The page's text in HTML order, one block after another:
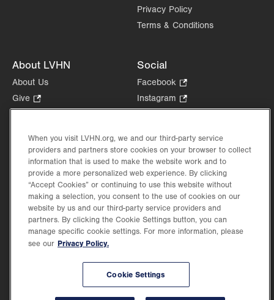
Privacy Policy
Terms & Conditions
About LVHN
About Us
Give
Opens
new
tab.
Health Tips, News & Stories
Events
Shop.
Opens
in
new
tab.
Price Transparency
Social
Facebook
Opens
in
tab.
Instagram
Opens
new
tab.
in
new
Lehigh Valley Health Network, part of Jefferson Health, holds itself accountable, at
every level of the organization, to nurture an environment of inclusion and respect, by
When you visit LVHN.org, we and our third-party service
providers and partners store cookies on your browser to collect
information that is used to make the website work and to
provide a more personalized web experience. By clicking
“Accept Cookies” or continuing to use this website without
making a selection, you consent to the use of cookies on our
website by us and our third-party service providers and
partners. By clicking the Cookie Settings button, you can
manage specific cookie settings. For more information, please
see our Privacy Policy.
Cookie Settings